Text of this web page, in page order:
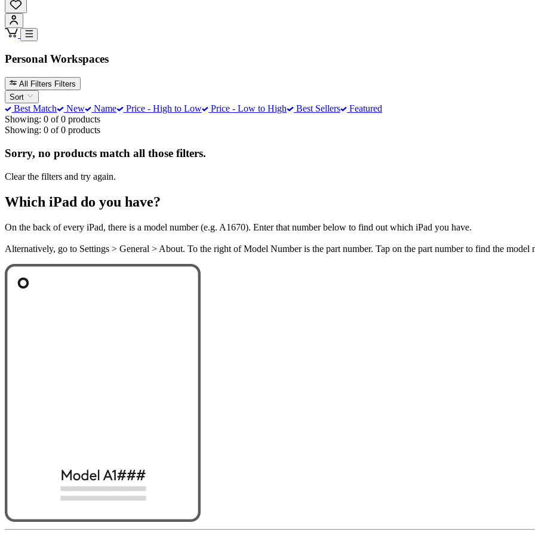
Personal Workspaces
All Filters Filters
Sort
Best Match New Name Price - High to Low Price - Low to High Best Sellers
Featured
Showing: 0 of 0 products
Showing: 0 of 0 products
Sorry, no products match all those filters.
Clear the filters and try again.
Which iPad do you have?
On the back of every iPad, there is a model number (e.g. A1670). Enter that number below to find out which iPad you have.
Alternatively, go to Settings > General > About. To the right of Model Number is the part number. Tap on the part number to find the model